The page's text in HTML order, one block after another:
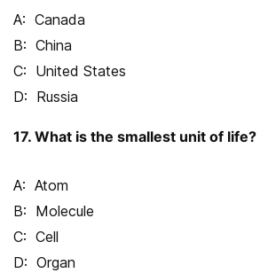
Canada
China
United States
Russia
17. What is the smallest unit of life?
Atom
Molecule
Cell
Organ